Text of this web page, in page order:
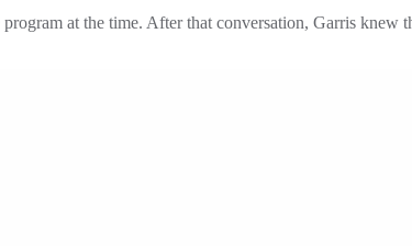
at the time. After that conversation, Garris knew